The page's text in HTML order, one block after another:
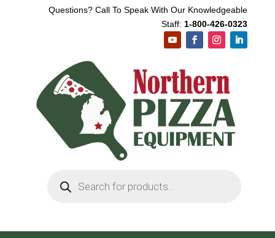
Questions? Call To Speak With Our Knowledgeable
Staff: 1-800-426-0323
search